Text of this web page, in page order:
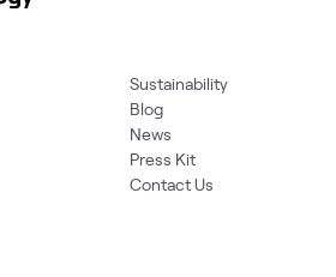
Sustainability
Blog
News
Press Kit
Contact Us